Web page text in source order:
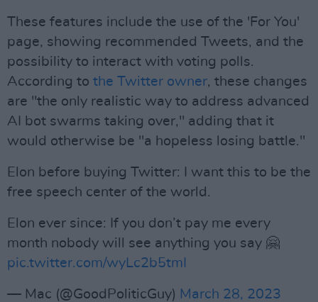
These features include the use of the 'For You'
page, showing recommended Tweets, and the
possibility to interact with voting polls.
According to the Twitter owner, these changes
are "the only realistic way to address advanced
AI bot swarms taking over," adding that it
would otherwise be "a hopeless losing battle."
Elon before buying Twitter: I want this to be the
free speech center of the world.
Elon ever since: If you don’t pay me every
month nobody will see anything you say 🤗
pic.twitter.com/wyLc2b5tmI
— Mac (@GoodPoliticGuy) March 28, 2023